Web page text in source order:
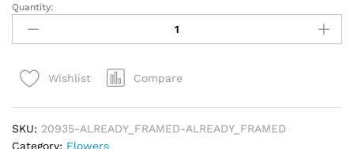
Colorful
Flower
Vase
By
Quantity:
Wishlist Compare
SKU: 20935-ALREADY_FRAMED-ALREADY_FRAMED
Category: Flowers